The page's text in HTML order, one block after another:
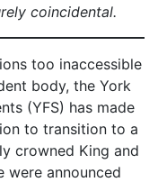
coincidental.
too inaccessible
body, the York
(YFS) has made
to transition to a
crowned King and
were announced